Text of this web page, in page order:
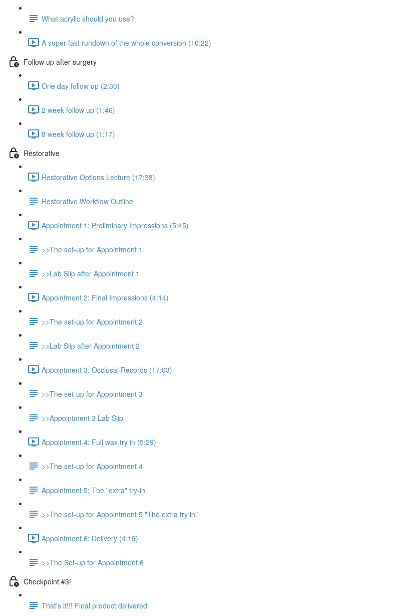
What acrylic should you use?
A super fast rundown of the whole conversion (10:22)
Follow up after surgery
One day follow up (2:30)
2 week follow up (1:46)
8 week follow up (1:17)
Restorative
Restorative Options Lecture (17:38)
Restorative Workflow Outline
Appointment 1: Preliminary Impressions (5:45)
>>The set-up for Appointment 1
>>Lab Slip after Appointment 1
Appointment 2: Final Impressions (4:14)
>>The set-up for Appointment 2
>>Lab Slip after Appointment 2
Appointment 3: Occlusal Records (17:03)
>>The set-up for Appointment 3
>>Appointment 3 Lab Slip
Appointment 4: Full wax try in (5:29)
>>The set-up for Appointment 4
Appointment 5: The "extra" try-in
>>The set-up for Appointment 5 "The extra try in"
Appointment 6: Delivery (4:19)
>>The Set-up for Appointment 6
Checkpoint #3!
That's it!!! Final product delivered